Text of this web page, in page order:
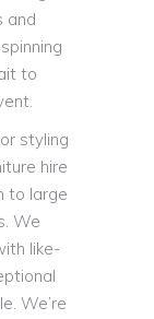
and
to
styling
hire
to large
We
like-
We’re